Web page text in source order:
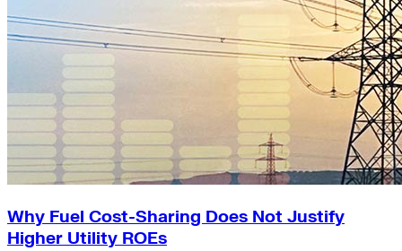
Why Fuel Cost-Sharing Does Not Justify
Higher Utility ROEs